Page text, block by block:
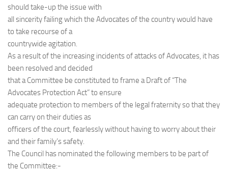
should take-up the issue with
all sincerity failing which the Advocates of the country would have
to take recourse of a
countrywide agitation.
As a result of the increasing incidents of attacks of Advocates, it has
been resolved and decided
that a Committee be constituted to frame a Draft of “The
Advocates Protection Act” to ensure
adequate protection to members of the legal fraternity so that they
can carry on their duties as
officers of the court, fearlessly without having to worry about their
and their family’s safety.
The Council has nominated the following members to be part of
the Committee:-